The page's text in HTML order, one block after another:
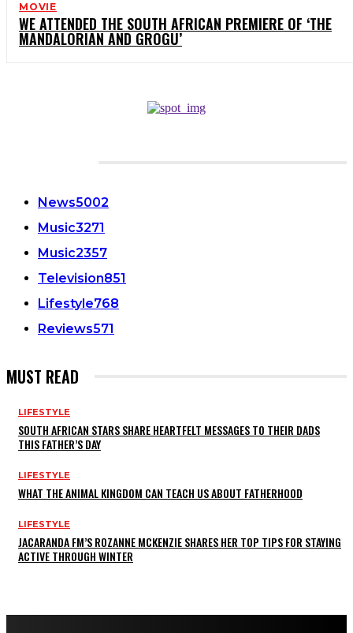
MOVIE
WE ATTENDED THE SOUTH AFRICAN PREMIERE OF ‘THE
MANDALORIAN AND GROGU’
News5002
Music3271
Music2357
Television851
Lifestyle768
Reviews571
MUST READ
LIFESTYLE
SOUTH AFRICAN STARS SHARE HEARTFELT MESSAGES TO THEIR DADS
THIS FATHER’S DAY
LIFESTYLE
WHAT THE ANIMAL KINGDOM CAN TEACH US ABOUT FATHERHOOD
LIFESTYLE
JACARANDA FM’S ROZANNE MCKENZIE SHARES HER TOP TIPS FOR STAYING
ACTIVE THROUGH WINTER